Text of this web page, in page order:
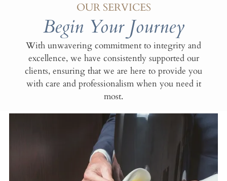
OUR SERVICES
Begin Your Journey
With unwavering commitment to integrity and
excellence, we have consistently supported our
clients, ensuring that we are here to provide you
with care and professionalism when you need it
most.